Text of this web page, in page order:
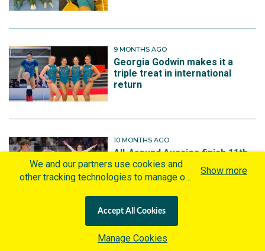
9 MONTHS AGO
Georgia Godwin makes it a
triple treat in international
return
10 MONTHS AGO
All-Around Aussies finish 11th
and 12th at Artistic Gymnastics
World Championships
Australian gymnasts primed to
We and our partners use cookies and
other tracking technologies to manage our
personalized content and advertisement in
accordance with our Cookies Policy. By
clicking "Accept All Cookies" you agree to
Show more
Accept All Cookies
Manage Cookies